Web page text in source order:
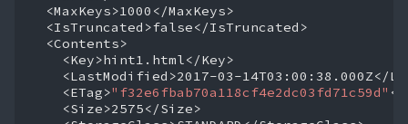
<ETag>"f32e6fbab70a118cf4e2dc03fd71c59d"